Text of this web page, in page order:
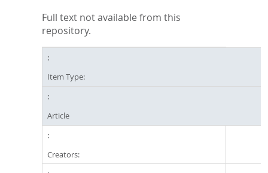
Full text not available from this
repository.
Item Type:
Article
Creators: